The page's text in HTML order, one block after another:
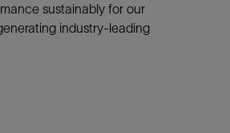
sustainably for our
industry-leading